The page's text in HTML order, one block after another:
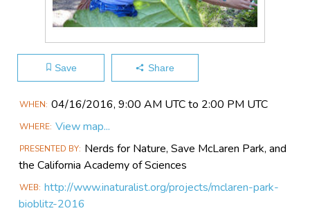
Save Share
Main
Information
WHEN 04/16​/2016, 9:00 AM UTC to 2:00 PM UTC
WHERE View map...
PRESENTED BY Nerds for Nature, Save McLaren Park, and
the California Academy of Sciences
WEB http://www.inaturalist.org/projects/mclaren-park-
bioblitz-2016